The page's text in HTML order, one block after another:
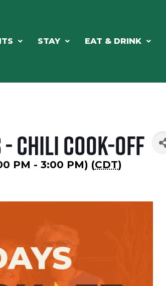
STAY EAT & DRINK
- Chili Cook-Off
PM - 3:00 PM) (CDT)